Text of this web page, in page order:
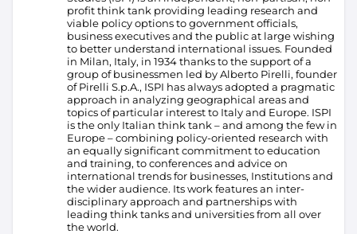
profit think tank providing leading research and
viable policy options to government officials,
business executives and the public at large wishing
to better understand international issues. Founded
in Milan, Italy, in 1934 thanks to the support of a
group of businessmen led by Alberto Pirelli, founder
of Pirelli S.p.A., ISPI has always adopted a pragmatic
approach in analyzing geographical areas and
topics of particular interest to Italy and Europe. ISPI
is the only Italian think tank – and among the few in
Europe – combining policy-oriented research with
an equally significant commitment to education
and training, to conferences and advice on
international trends for businesses, Institutions and
the wider audience. Its work features an inter-
disciplinary approach and partnerships with
leading think tanks and universities from all over
the world.